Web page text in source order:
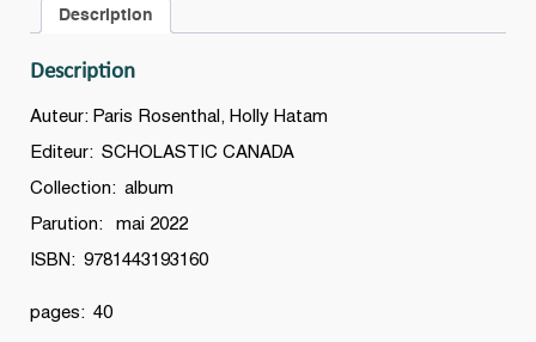
Description
Description
Auteur: Paris Rosenthal, Holly Hatam
Editeur: SCHOLASTIC CANADA
Collection: album
Parution: mai 2022
ISBN: 9781443193160
pages: 40